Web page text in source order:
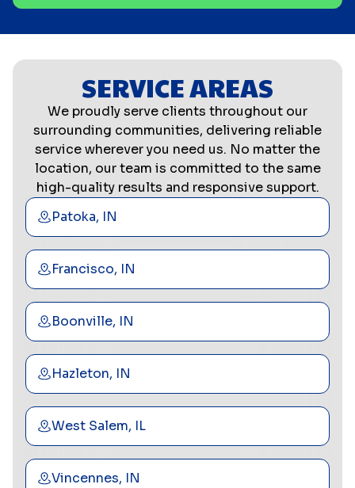
SERVICE AREAS
We proudly serve clients throughout our
surrounding communities, delivering reliable
service wherever you need us. No matter the
location, our team is committed to the same
high-quality results and responsive support.
Patoka, IN
Francisco, IN
Boonville, IN
Hazleton, IN
West Salem, IL
Vincennes, IN